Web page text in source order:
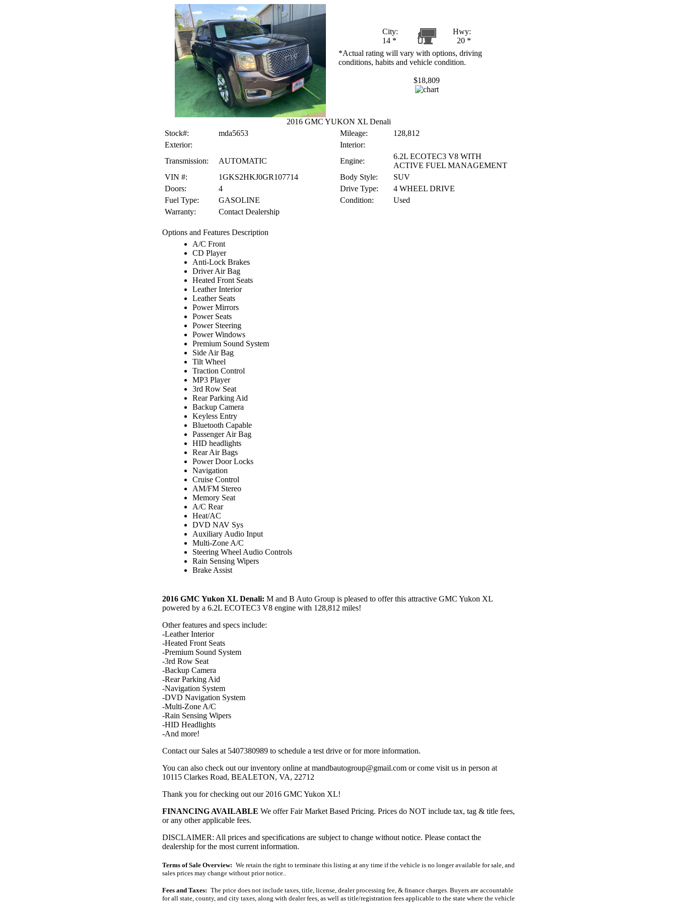
City:
14 *
Hwy:
20 *
*Actual rating will vary with options, driving
conditions, habits and vehicle condition.
$18,809
2016 GMC YUKON XL Denali
Stock#:
mda5653 Mileage:
128,812
Exterior:
Interior:
Transmission:
AUTOMATIC Engine:
6.2L ECOTEC3 V8 WITH
ACTIVE FUEL MANAGEMENT
VIN #:
1GKS2HKJ0GR107714 Body Style:
SUV
Doors:
4 Drive Type:
4 WHEEL DRIVE
Fuel Type:
GASOLINE Condition:
Used
Warranty:
Contact Dealership
Options and Features Description
A/C Front
CD Player
Anti-Lock Brakes
Driver Air Bag
Heated Front Seats
Leather Interior
Leather Seats
Power Mirrors
Power Seats
Power Steering
Power Windows
Premium Sound System
Side Air Bag
Tilt Wheel
Traction Control
MP3 Player
3rd Row Seat
Rear Parking Aid
Backup Camera
Keyless Entry
Bluetooth Capable
Passenger Air Bag
HID headlights
Rear Air Bags
Power Door Locks
Navigation
Cruise Control
AM/FM Stereo
Memory Seat
A/C Rear
Heat/AC
DVD NAV Sys
Auxiliary Audio Input
Multi-Zone A/C
Steering Wheel Audio Controls
Rain Sensing Wipers
Brake Assist
2016 GMC Yukon XL Denali: M and B Auto Group is pleased to offer this attractive GMC Yukon XL
powered by a 6.2L ECOTEC3 V8 engine with 128,812 miles!
Other features and specs include:
-Leather Interior
-Heated Front Seats
-Premium Sound System
-3rd Row Seat
-Backup Camera
-Rear Parking Aid
-Navigation System
-DVD Navigation System
-Multi-Zone A/C
-Rain Sensing Wipers
-HID Headlights
-And more!
Contact our Sales at 5407380989 to schedule a test drive or for more information.
You can also check out our inventory online at mandbautogroup@gmail.com or come visit us in person at
10115 Clarkes Road, BEALETON, VA, 22712
Thank you for checking out our 2016 GMC Yukon XL!
FINANCING AVAILABLE We offer Fair Market Based Pricing. Prices do NOT include tax, tag & title fees,
or any other applicable fees.
DISCLAIMER: All prices and specifications are subject to change without notice. Please contact the
dealership for the most current information.
Terms of Sale Overview: We retain the right to terminate this listing at any time if the vehicle is no longer available for sale, and
sales prices may change without prior notice..
Fees and Taxes: The price does not include taxes, title, license, dealer processing fee, & finance charges. Buyers are accountable
for all state, county, and city taxes, along with dealer fees, as well as title/registration fees applicable to the state where the vehicle